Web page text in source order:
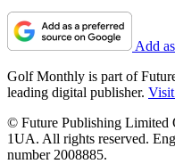
Add
Golf Monthly is part of
leading digital publisher.
© Future Publishing Limited
1UA. All rights reserved.
number 2008885.